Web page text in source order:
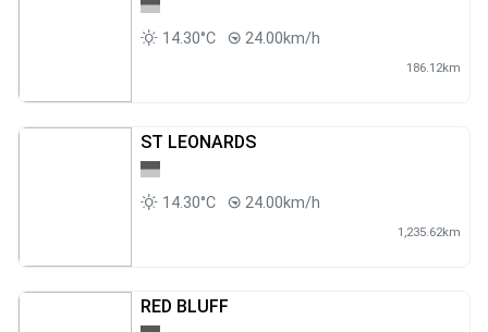
14.30°C 24.00km/h
186.12km
ST LEONARDS
14.30°C 24.00km/h
1,235.62km
RED BLUFF